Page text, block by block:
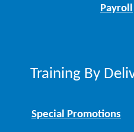
Payroll
Training By
Special Promotions